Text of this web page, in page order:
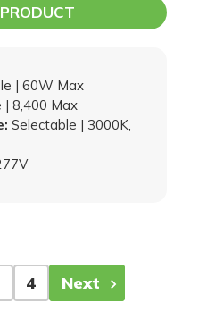
| 60W Max
| 8,400 Max
Selectable | 3000K,
4 Next